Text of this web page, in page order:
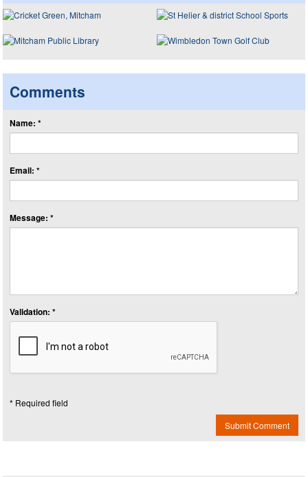
Comments
Name: *
Email: *
Message: *
Validation: *
* Required field
Submit Comment